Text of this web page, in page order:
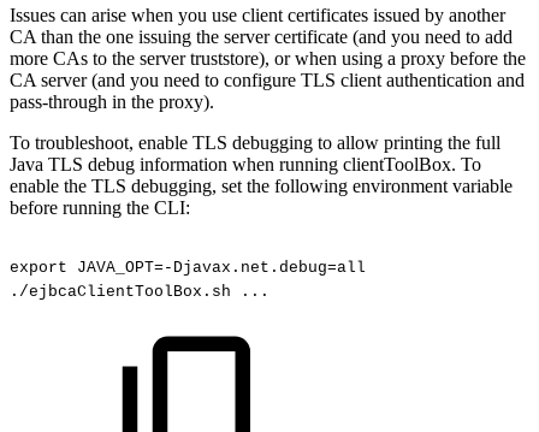
Issues can arise when you use client certificates issued by another
CA than the one issuing the server certificate (and you need to add
more CAs to the server truststore), or when using a proxy before the
CA server (and you need to configure TLS client authentication and
pass-through in the proxy).
To troubleshoot, enable TLS debugging to allow printing the full
Java TLS debug information when running clientToolBox. To
enable the TLS debugging, set the following environment variable
before running the CLI:
export
JAVA_OPT=-Djavax.net.debug=all
./ejbcaClientToolBox.sh
...